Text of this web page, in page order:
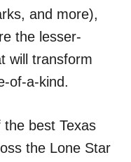
and more),
the lesser-
will transform
of-a-kind.
the best Texas
the Lone Star